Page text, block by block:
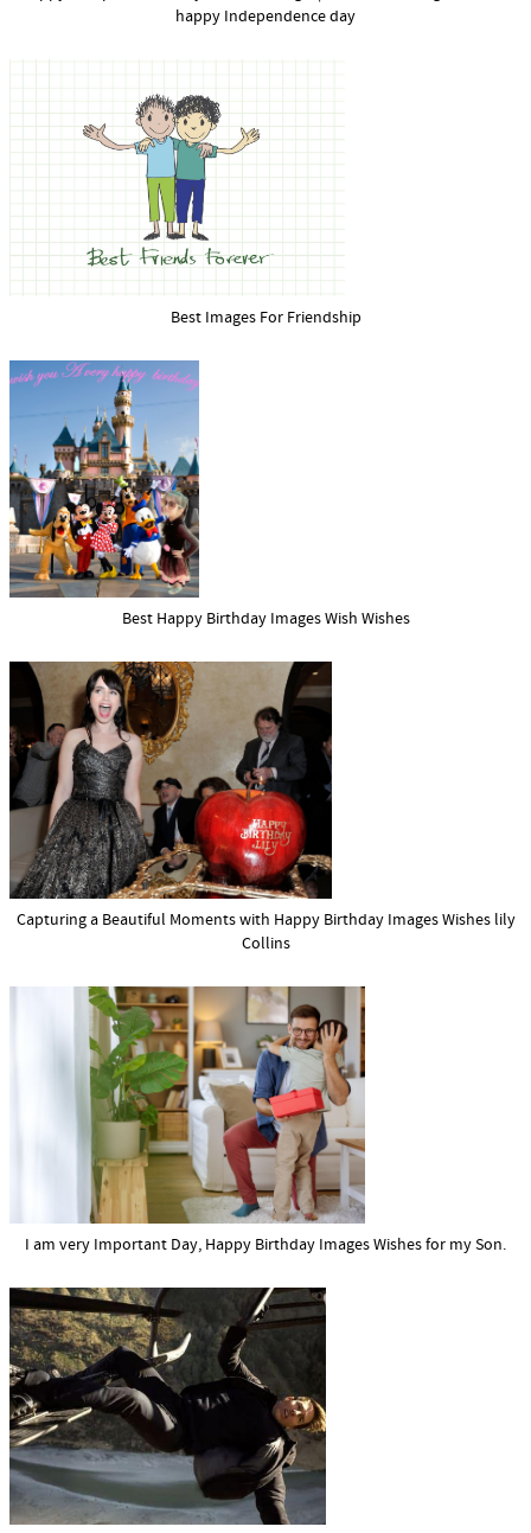
happy Independence day
Best Images For Friendship
Best Happy Birthday Images Wish Wishes
Capturing a Beautiful Moments with Happy Birthday Images Wishes lily
Collins
I am very Important Day, Happy Birthday Images Wishes for my Son.